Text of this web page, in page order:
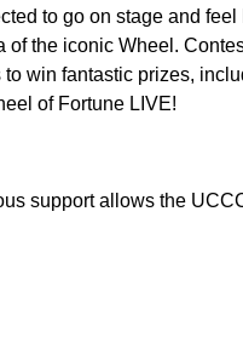
to go on stage and
the iconic Wheel.
win fantastic prizes,
of Fortune LIVE!
support allows the